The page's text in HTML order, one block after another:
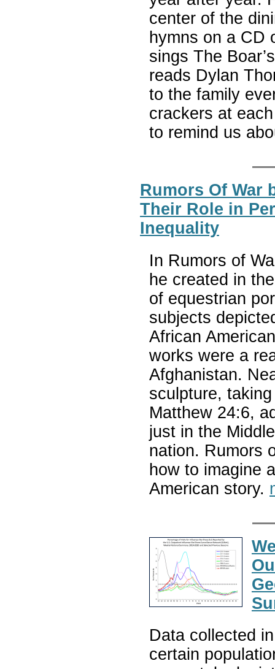
center of the
hymns on a CD
sings The
reads Dylan
to the family
crackers at
to remind us
Rumors Of War
Their Role in
Inequality
In Rumors of
he created in
of equestrian
subjects
African
works were a
Afghanistan.
sculpture,
Matthew 24:6,
just in the
nation. Rumors
how to imagine
American story.
Data collected
certain